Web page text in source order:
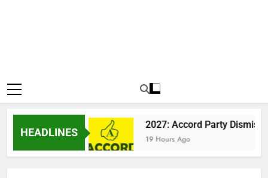
HEADLINES
2027: Accord Party
19 Hours Ago